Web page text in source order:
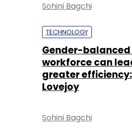
Sohini Bagchi
TECHNOLOGY
Gender-
workforce can
greater
Lovejoy
Sohini Bagchi